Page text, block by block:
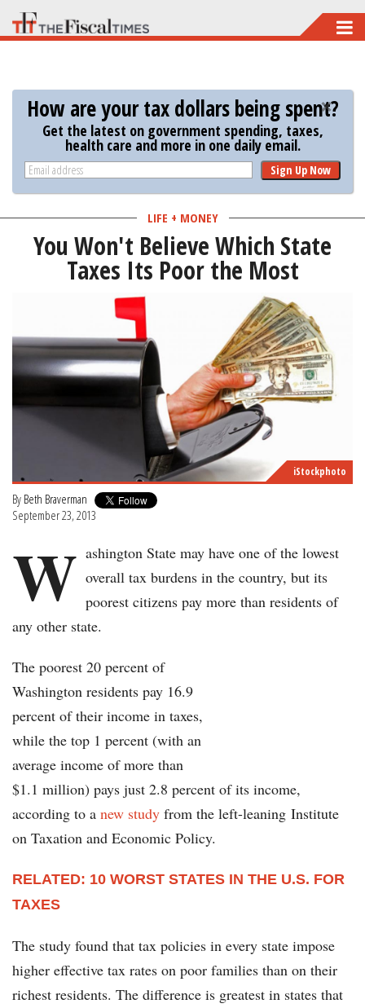
Skip
to
content
How are your tax dollars being spent?
Get the latest on government spending, taxes,
health care and more in one daily email.
Sign Up Now
LIFE + MONEY
You Won't Believe Which State
Taxes Its Poor the Most
iStockphoto
By Beth Braverman
September 23, 2013
W ashington State may have one of the lowest
overall tax burdens in the country, but its
poorest citizens pay more than residents of
any other state.
The poorest 20 percent of
Washington residents pay 16.9
percent of their income in taxes,
while the top 1 percent (with an
average income of more than
$1.1 million) pays just 2.8 percent of its income,
according to a new study from the left-leaning Institute
on Taxation and Economic Policy.
RELATED: 10 WORST STATES IN THE U.S. FOR
TAXES
The study found that tax policies in every state impose
higher effective tax rates on poor families than on their
richest residents. The difference is greatest in states that